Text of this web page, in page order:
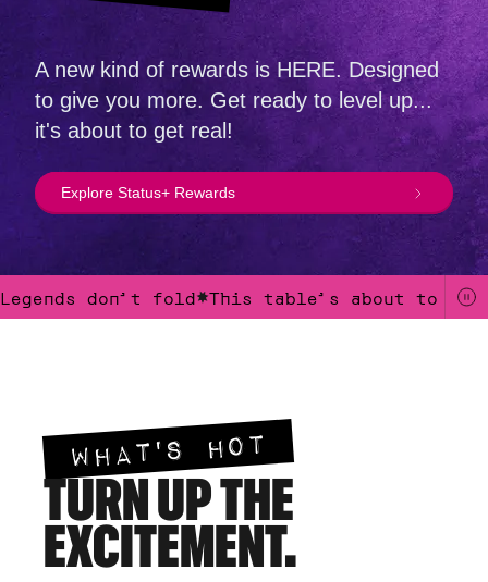
A new kind of rewards is HERE. Designed
to give you more. Get ready to level up...
it's about to get real!
Explore Status+ Rewards
Legends don’t fold This table’s about to get
Legends don’t fold.This table’s about to get loud.Win like the
WHAT'S HOT
TURN UP THE
EXCITEMENT.